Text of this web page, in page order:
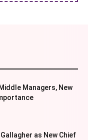
Managers, New
as New Chief